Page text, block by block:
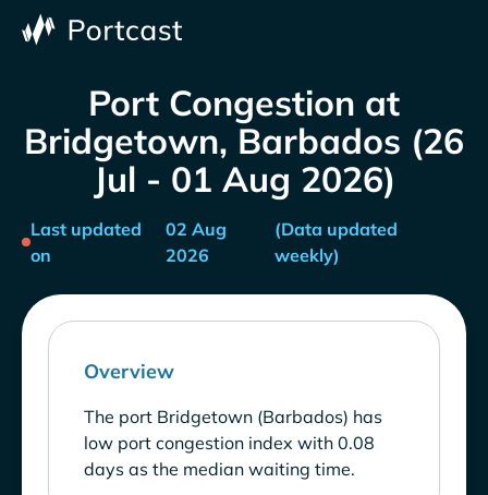
Port Congestion at
Bridgetown, Barbados (26
Jul - 01 Aug 2026)
Last updated
on
02 Aug
2026
(Data updated
weekly)
Overview
The port Bridgetown (Barbados) has
low port congestion index with 0.08
days as the median waiting time.